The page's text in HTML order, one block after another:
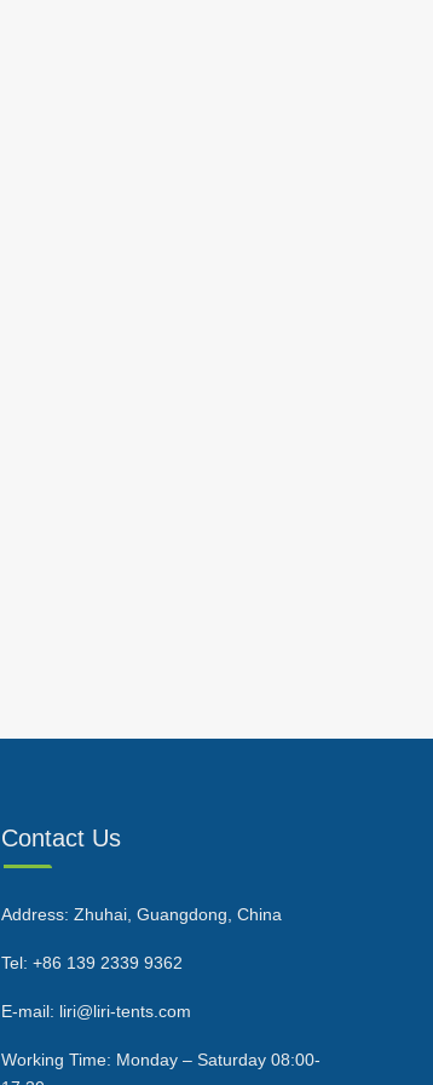
Contact Us
Address: Zhuhai, Guangdong, China
Tel: +86 139 2339 9362
E-mail: liri@liri-tents.com
Working Time: Monday – Saturday 08:00-